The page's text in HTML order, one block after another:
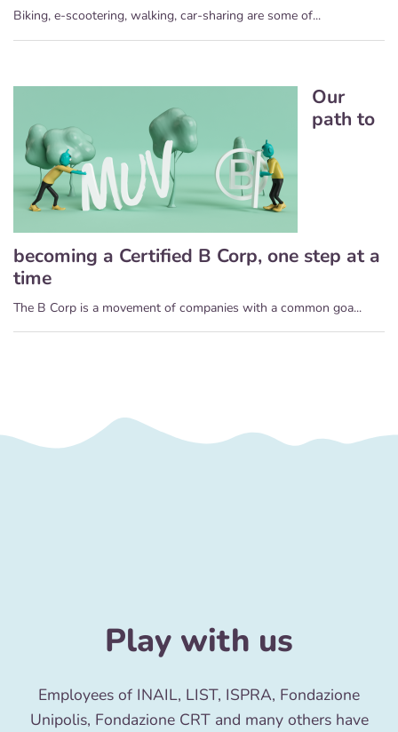
Biking, e-scootering, walking, car-sharing are some of...
Our
path to
becoming a Certified B Corp, one step at a
time
The B Corp is a movement of companies with a common goa...
Play with us
Employees of INAIL, LIST, ISPRA, Fondazione
Unipolis, Fondazione CRT and many others have